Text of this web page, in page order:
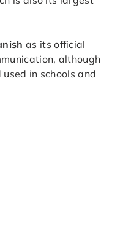
as its official
although
in schools and